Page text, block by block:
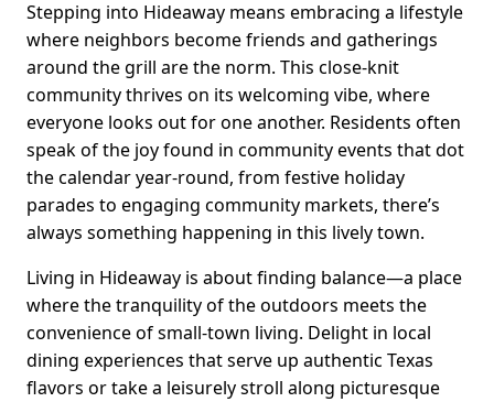
Stepping into Hideaway means embracing a lifestyle
where neighbors become friends and gatherings
around the grill are the norm. This close-knit
community thrives on its welcoming vibe, where
everyone looks out for one another. Residents often
speak of the joy found in community events that dot
the calendar year-round, from festive holiday
parades to engaging community markets, there’s
always something happening in this lively town.
Living in Hideaway is about finding balance—a place
where the tranquility of the outdoors meets the
convenience of small-town living. Delight in local
dining experiences that serve up authentic Texas
flavors or take a leisurely stroll along picturesque